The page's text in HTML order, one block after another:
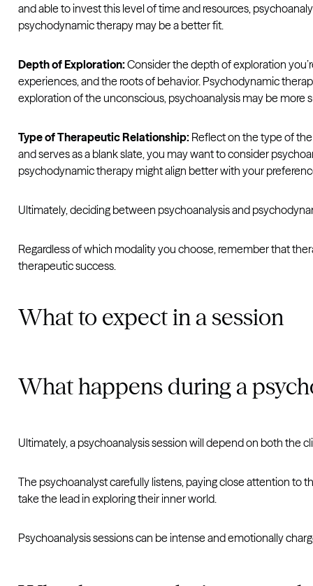
and able to invest this level of time and resources,
psychodynamic therapy may be a better fit.
Depth of Exploration:Consider the depth of exploration
experiences, and the roots of behavior. Psychodynamic
exploration of the unconscious, psychoanalysis may be more
Type of Therapeutic Relationship: Reflect on the type of
and serves as a blank slate, you may want to consider
psychodynamic therapy might align better with your
Ultimately, deciding between psychoanalysis and
Regardless of which modality you choose, remember that
therapeutic success.
What to expect in a session
What happens during a
Ultimately, a psychoanalysis session will depend on both the
The psychoanalyst carefully listens, paying close attention to
take the lead in exploring their inner world.
Psychoanalysis sessions can be intense and emotionally